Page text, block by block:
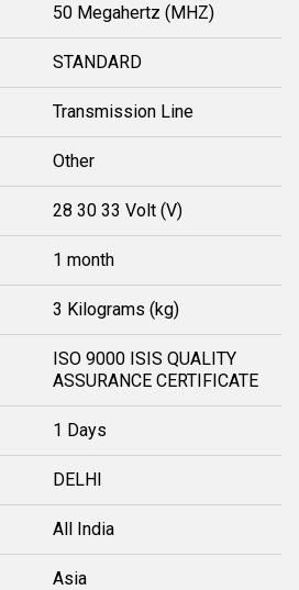
50 Megahertz (MHZ)
STANDARD
Transmission Line
Other
28 30 33 Volt (V)
1 month
3 Kilograms (kg)
ISO 9000 ISIS QUALITY
ASSURANCE CERTIFICATE
1 Days
DELHI
All India
Asia